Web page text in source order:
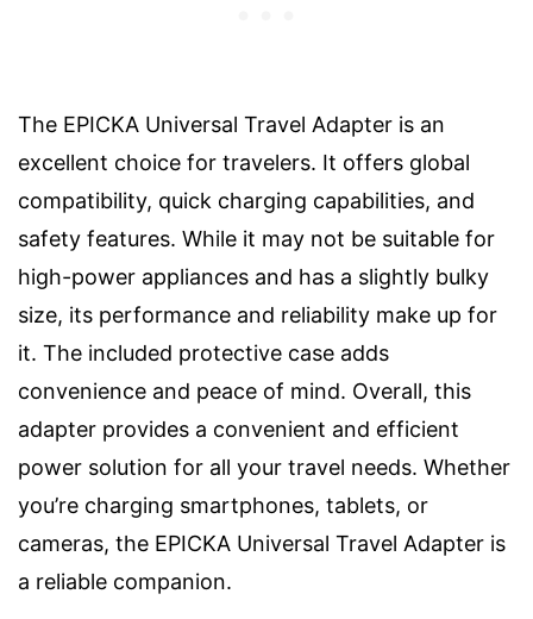
The EPICKA Universal Travel Adapter is an
excellent choice for travelers. It offers global
compatibility, quick charging capabilities, and
safety features. While it may not be suitable for
high-power appliances and has a slightly bulky
size, its performance and reliability make up for
it. The included protective case adds
convenience and peace of mind. Overall, this
adapter provides a convenient and efficient
power solution for all your travel needs. Whether
you’re charging smartphones, tablets, or
cameras, the EPICKA Universal Travel Adapter is
a reliable companion.